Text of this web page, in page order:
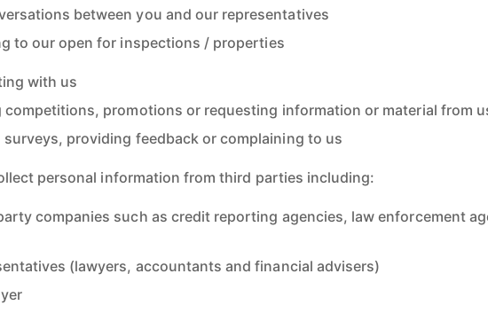
between you and our representatives
to our open for inspections / properties
with us
competitions, promotions or requesting information or material from
providing feedback or complaining to us
personal information from third parties including:
companies such as credit reporting agencies, law enforcement
(lawyers, accountants and financial advisers)